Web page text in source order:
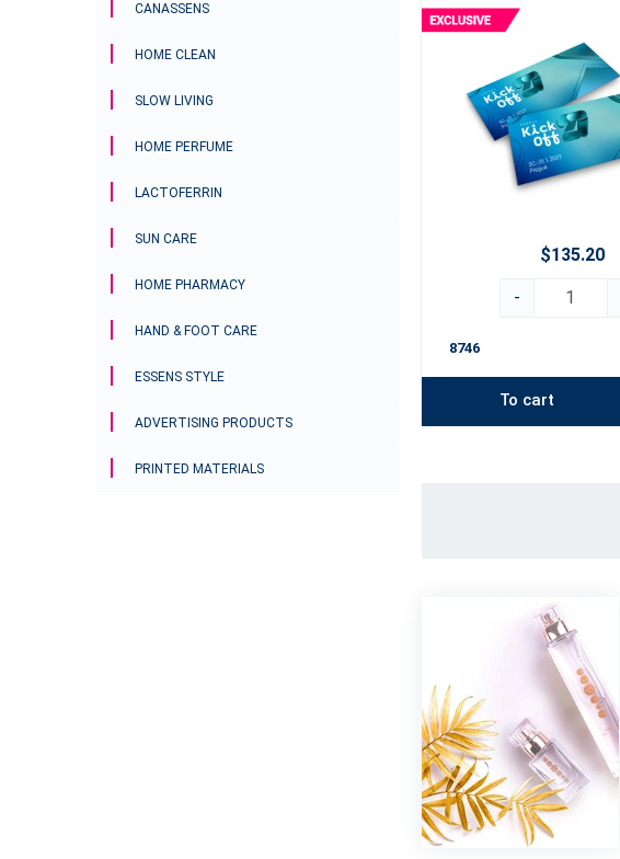
CANASSENS
HOME CLEAN
SLOW LIVING
HOME PERFUME
LACTOFERRIN
SUN CARE
HOME PHARMACY
HAND & FOOT CARE
ESSENS STYLE
ADVERTISING PRODUCTS
PRINTED MATERIALS
$135.20
-
8746
To cart